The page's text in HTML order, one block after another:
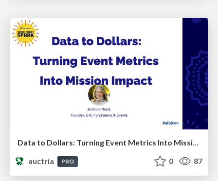
Data to Dollars: Turning Event Metrics Into Mission Impact
auctria
PRO 0 87